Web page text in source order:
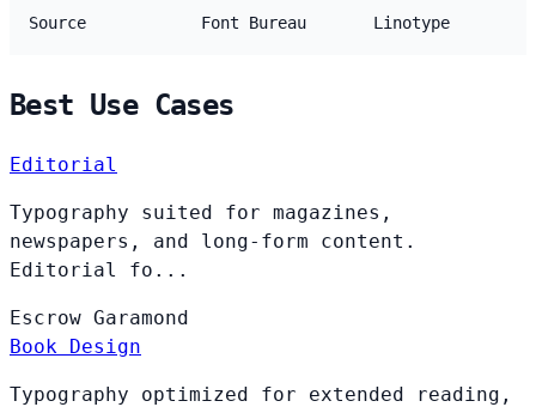
Source Font Bureau Linotype
Best Use Cases
Editorial
Typography suited for magazines,
newspapers, and long-form content.
Editorial fo...
Escrow Garamond
Book Design
Typography optimized for extended reading,